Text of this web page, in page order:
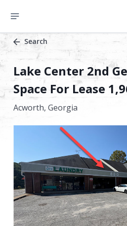
Search
Lake Center 2nd
Space For Lease
Acworth, Georgia